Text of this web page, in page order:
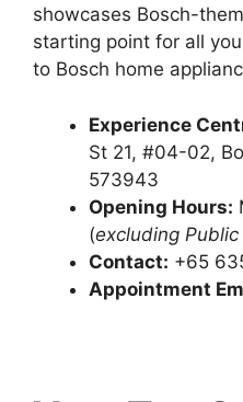
showcases Bosch-
starting point for all
to Bosch home
Experience
St 21, #04-02,
573943
Opening Hours:
(excluding
Contact: +65
Appointment